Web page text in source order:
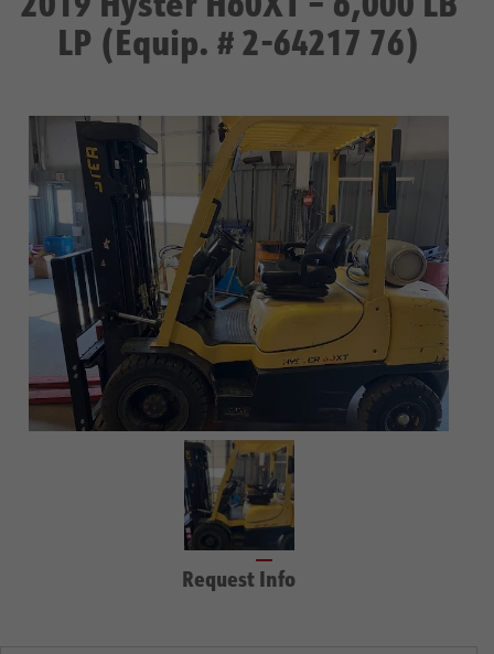
LP (Equip. # 2-64217 76)
Request Info